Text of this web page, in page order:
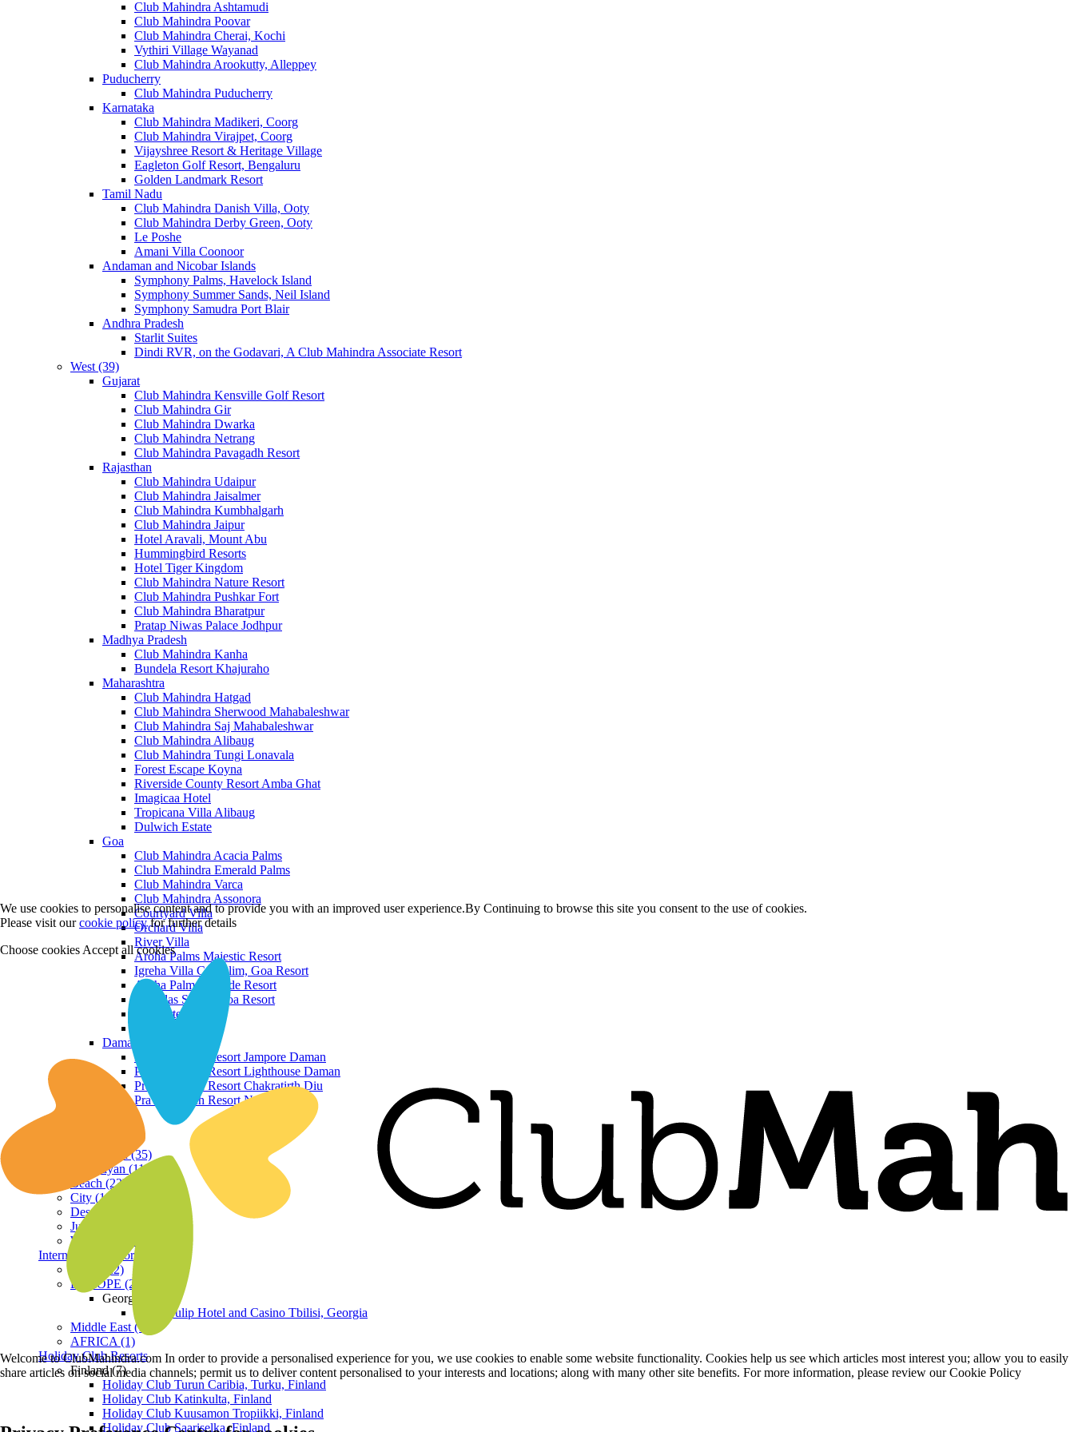
Club Mahindra Ashtamudi
Club Mahindra Poovar
Club Mahindra Cherai, Kochi
Vythiri Village Wayanad
Club Mahindra Arookutty, Alleppey
Puducherry
Club Mahindra Puducherry
Karnataka
Club Mahindra Madikeri, Coorg
Club Mahindra Virajpet, Coorg
Vijayshree Resort & Heritage Village
Eagleton Golf Resort, Bengaluru
Golden Landmark Resort
Tamil Nadu
Club Mahindra Danish Villa, Ooty
Club Mahindra Derby Green, Ooty
Le Poshe
Amani Villa Coonoor
Andaman and Nicobar Islands
Symphony Palms, Havelock Island
Symphony Summer Sands, Neil Island
Symphony Samudra Port Blair
Andhra Pradesh
Starlit Suites
Dindi RVR, on the Godavari, A Club Mahindra Associate Resort
West (39)
Gujarat
Club Mahindra Kensville Golf Resort
Club Mahindra Gir
Club Mahindra Dwarka
Club Mahindra Netrang
Club Mahindra Pavagadh Resort
Rajasthan
Club Mahindra Udaipur
Club Mahindra Jaisalmer
Club Mahindra Kumbhalgarh
Club Mahindra Jaipur
Hotel Aravali, Mount Abu
Hummingbird Resorts
Hotel Tiger Kingdom
Club Mahindra Nature Resort
Club Mahindra Pushkar Fort
Club Mahindra Bharatpur
Pratap Niwas Palace Jodhpur
Madhya Pradesh
Club Mahindra Kanha
Bundela Resort Khajuraho
Maharashtra
Club Mahindra Hatgad
Club Mahindra Sherwood Mahabaleshwar
Club Mahindra Saj Mahabaleshwar
Club Mahindra Alibaug
Club Mahindra Tungi Lonavala
Forest Escape Koyna
Riverside County Resort Amba Ghat
Imagicaa Hotel
Tropicana Villa Alibaug
Dulwich Estate
Goa
Club Mahindra Acacia Palms
Club Mahindra Emerald Palms
Club Mahindra Varca
Club Mahindra Assonora
Courtyard Villa
Orchard Villa
River Villa
Aroha Palms Majestic Resort
Igreha Villa C, Siolim, Goa Resort
Aroha Palms Grande Resort
Ishavilas Siolim Goa Resort
Monforte Villa
Daman and Diu
Praveg Beach Resort Jampore Daman
Praveg Beach Resort Lighthouse Daman
Praveg Beach Resort Chakratirth Diu
Praveg Beach Resort Nagoa Diu
Hill Station (35)
Himalayan (11)
Beach (23)
City (19)
Desert (3)
Jungle (16)
Waterfront (7)
International Resorts
ASIA (22)
EUROPE (2)
Georgia
Royal Tulip Hotel and Casino Tbilisi, Georgia
Middle East (1)
AFRICA (1)
Holiday Club Resorts
Finland (7)
Holiday Club Turun Caribia, Turku, Finland
Holiday Club Katinkulta, Finland
Holiday Club Kuusamon Tropiikki, Finland
Holiday Club Saariselka, Finland
We use cookies to personalise content and to provide you with an improved user experience.By Continuing to browse this site you consent to the use of cookies.
Please visit ourcookie policyfor further details
Choose cookies Accept all cookies
Welcome to ClubMahindra.com In order to provide a personalised experience for you, we use cookies to enable some website functionality. Cookies help us see which articles most interest you; allow you to easily
share articles on social media channels; permit us to deliver content personalised to your interests and locations; along with many other site benefits. For more information, please review our Cookie Policy